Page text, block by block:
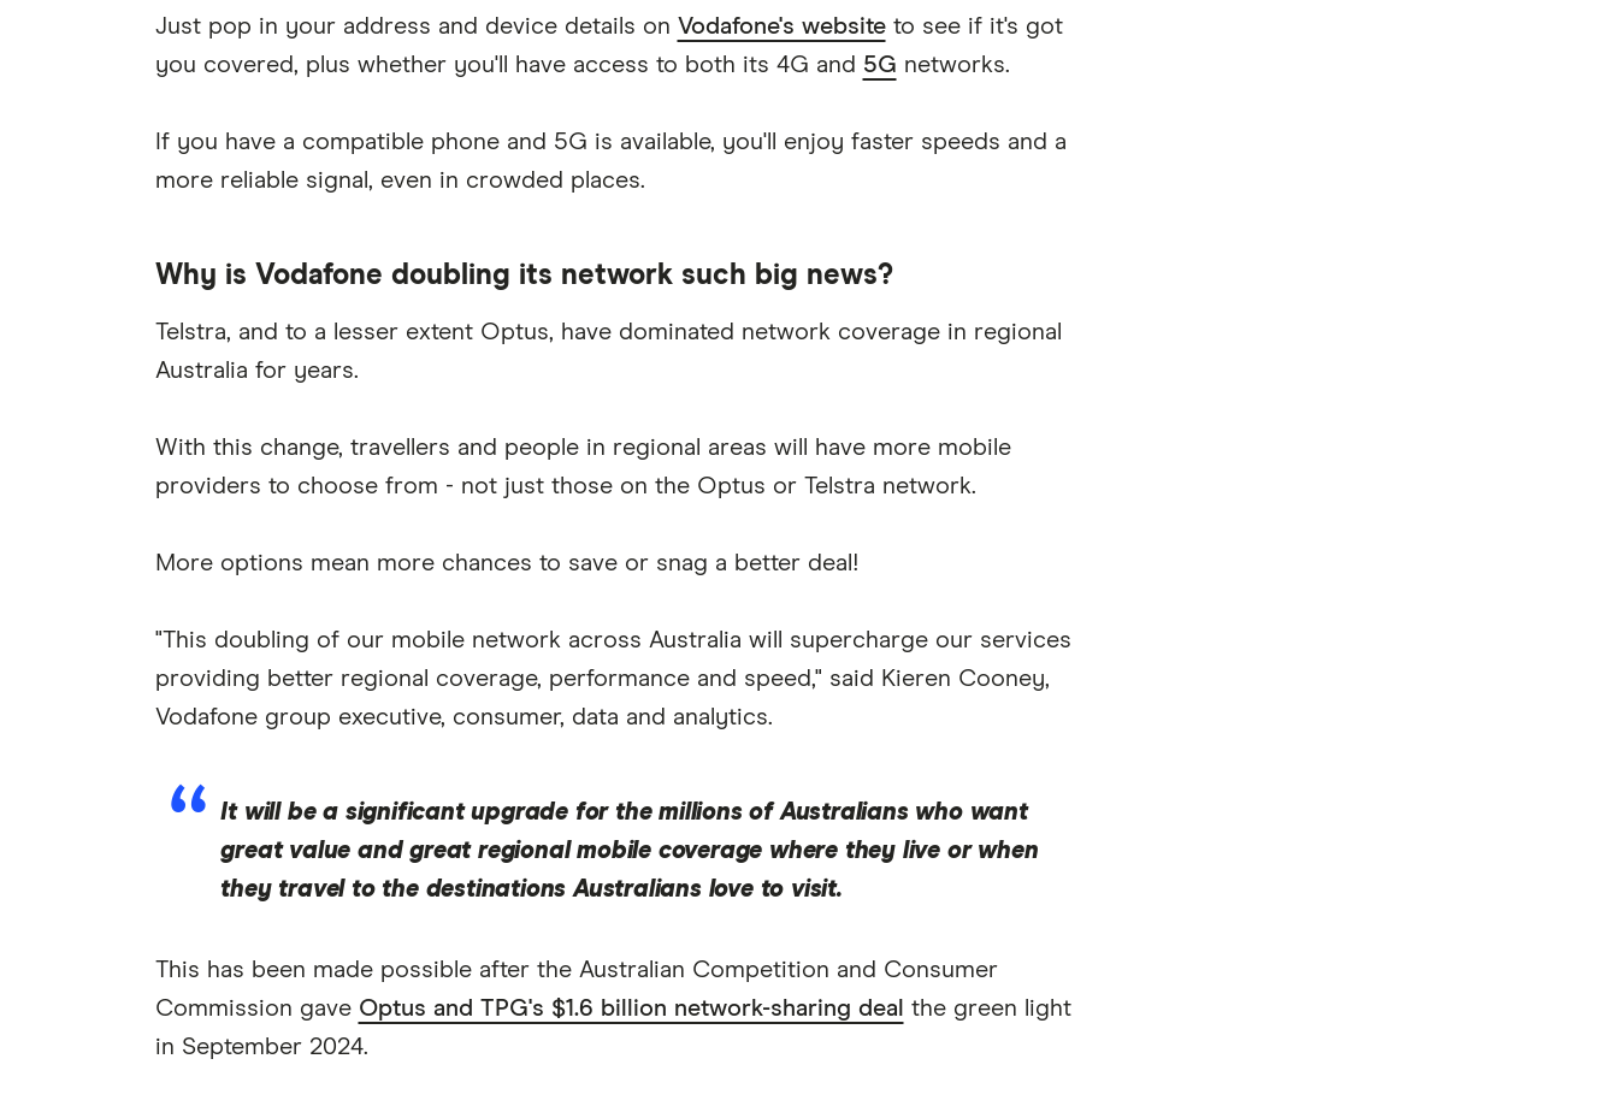
Just pop in your address and device details on Vodafone's websiteto see if it's got
you covered, plus whether you'll have access to both its 4G and 5G networks.
If you have a compatible phone and 5G is available, you'll enjoy faster speeds and a
more reliable signal, even in crowded places.
Why is Vodafone doubling its network such big news?
Telstra, and to a lesser extent Optus, have dominated network coverage in regional
Australia for years.
With this change, travellers and people in regional areas will have more mobile
providers to choose from - not just those on the Optus or Telstra network.
More options mean more chances to save or snag a better deal!
"This doubling of our mobile network across Australia will supercharge our services
providing better regional coverage, performance and speed," said Kieren Cooney,
Vodafone group executive, consumer, data and analytics.
It will be a significant upgrade for the millions of Australians who want
great value and great regional mobile coverage where they live or when
they travel to the destinations Australians love to visit.
This has been made possible after the Australian Competition and Consumer
Commission gave Optus and TPG's $1.6 billion network-sharing deal the green light
in September 2024.